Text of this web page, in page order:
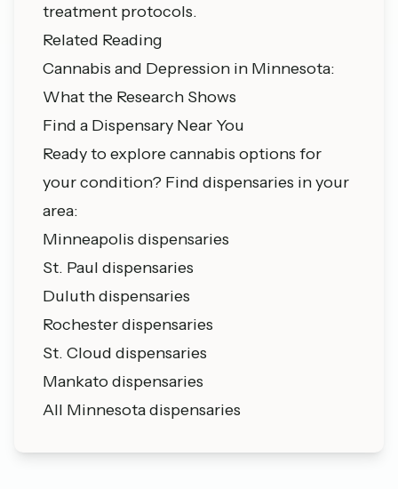
treatment protocols.
Related Reading
Cannabis and Depression in Minnesota:
What the Research Shows
Find a Dispensary Near You
Ready to explore cannabis options for
your condition? Find dispensaries in your
area:
Minneapolis dispensaries
St. Paul dispensaries
Duluth dispensaries
Rochester dispensaries
St. Cloud dispensaries
Mankato dispensaries
All Minnesota dispensaries